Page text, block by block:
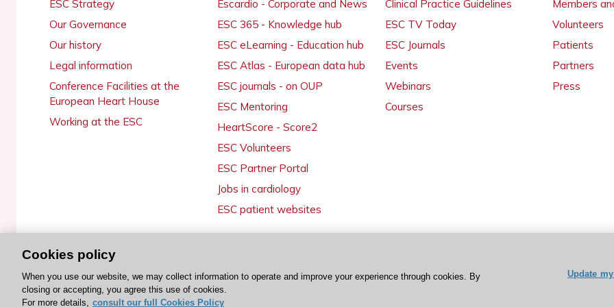
ESC Strategy
Our Governance
Our history
Legal information
Conference Facilities at the
European Heart House
Working at the ESC
Escardio - Corporate and News
ESC 365 - Knowledge hub
ESC eLearning - Education hub
ESC Atlas - European data hub
ESC journals - on OUP
ESC Mentoring
HeartScore - Score2
ESC Volunteers
ESC Partner Portal
Jobs in cardiology
ESC patient websites
Clinical Practice Guidelines
ESC TV Today
ESC Journals
Events
Webinars
Courses
Members
Volunteers
Patients
Partners
Press
© 2026 ESC. All rights reserved
Cookies policy
When you use our website, we may collect information to operate and improve your experience through cookies. By
closing or accepting, you agree this use of cookies.
For more details, consult our full Cookies Policy
Update